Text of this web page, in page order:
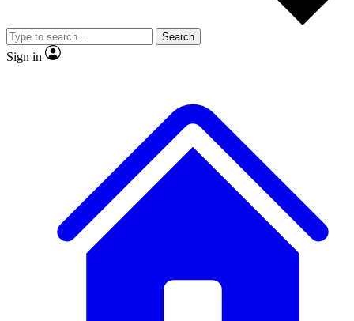
Search
Sign in